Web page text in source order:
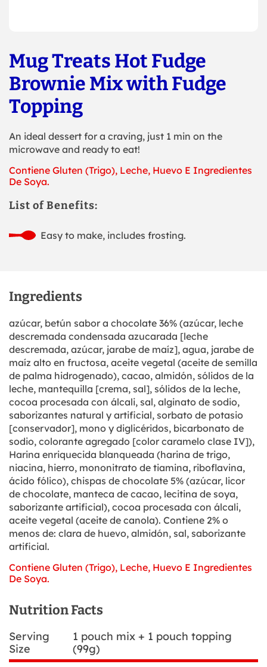
Mug Treats Hot Fudge
Brownie Mix with Fudge
Topping
An ideal dessert for a craving, just 1 min on the
microwave and ready to eat!
Contiene Gluten (Trigo), Leche, Huevo E Ingredientes
De Soya.
List of Benefits:
Easy to make, includes frosting.
Ingredients
azúcar, betún sabor a chocolate 36% (azúcar, leche
descremada condensada azucarada [leche
descremada, azúcar, jarabe de maíz], agua, jarabe de
maíz alto en fructosa, aceite vegetal (aceite de semilla
de palma hidrogenado), cacao, almidón, sólidos de la
leche, mantequilla [crema, sal], sólidos de la leche,
cocoa procesada con álcali, sal, alginato de sodio,
saborizantes natural y artificial, sorbato de potasio
[conservador], mono y diglicéridos, bicarbonato de
sodio, colorante agregado [color caramelo clase IV]),
Harina enriquecida blanqueada (harina de trigo,
niacina, hierro, mononitrato de tiamina, riboflavina,
ácido fólico), chispas de chocolate 5% (azúcar, licor
de chocolate, manteca de cacao, lecitina de soya,
saborizante artificial), cocoa procesada con álcali,
aceite vegetal (aceite de canola). Contiene 2% o
menos de: clara de huevo, almidón, sal, saborizante
artificial.
Contiene Gluten (Trigo), Leche, Huevo E Ingredientes
De Soya.
Nutrition Facts
Serving
Size
1 pouch mix + 1 pouch topping
(99g)